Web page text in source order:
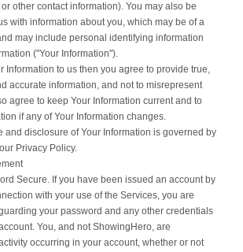
other contact information). You may also be
with information about you, which may be of a
may include personal identifying information
("Your Information").
Information to us then you agree to provide true,
accurate information, and not to misrepresent
agree to keep Your Information current and to
if any of Your Information changes.
and disclosure of Your Information is governed by
Privacy Policy.
Secure. If you have been issued an account by
with your use of the Services, you are
your password and any other credentials
You, and not ShowingHero, are
occurring in your account, whether or not